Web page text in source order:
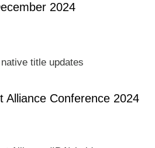
2024
title updates
Alliance Conference 2024